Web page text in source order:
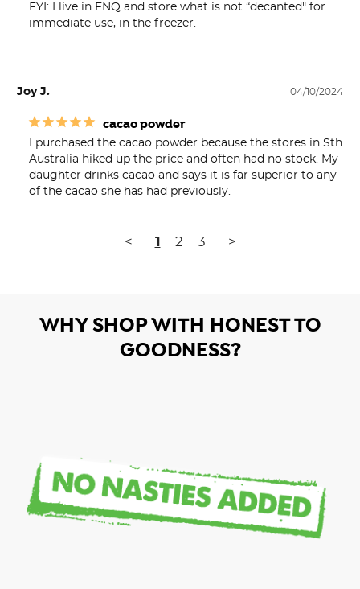
FYI: I live in FNQ and store what is not “decanted" for
immediate use, in the freezer.
04/10/2024
Joy J.
cacao powder
I purchased the cacao powder because the stores in Sth
Australia hiked up the price and often had no stock. My
daughter drinks cacao and says it is far superior to any
< 1 2 3 >
WHY SHOP WITH HONEST TO
GOODNESS?